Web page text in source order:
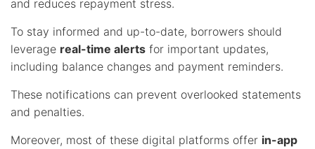
and reduces repayment stress.
To stay informed and up-to-date, borrowers should
leverage real-time alerts for important updates,
including balance changes and payment reminders.
These notifications can prevent overlooked statements
and penalties.
Moreover, most of these digital platforms offer in-app